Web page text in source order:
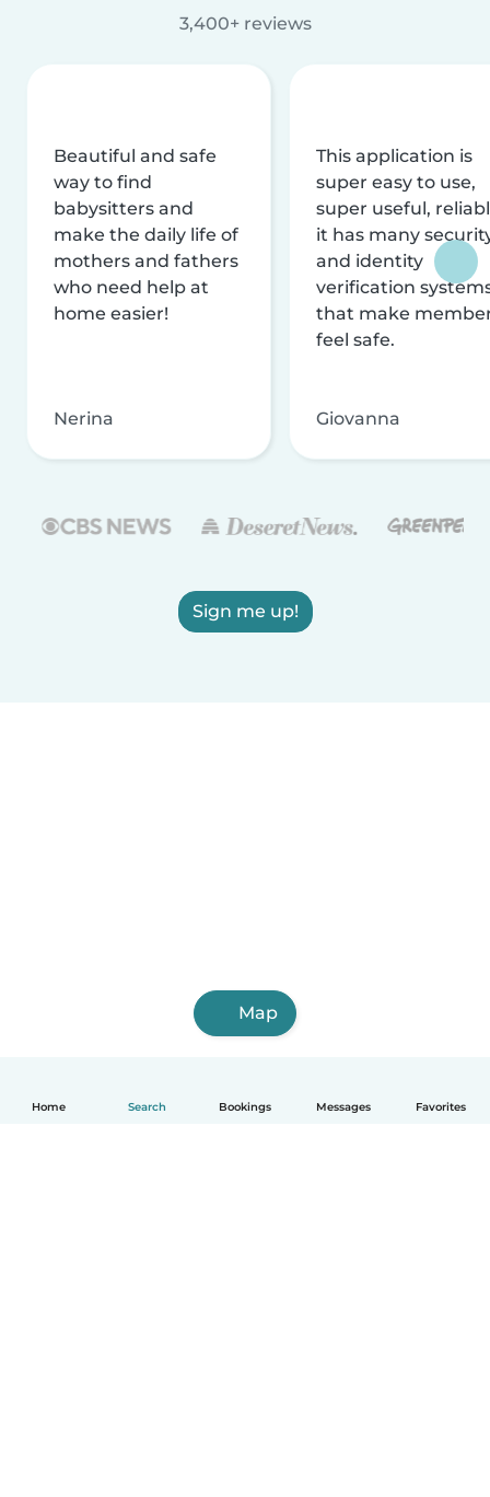
Home Search Bookings Messages Favorites
3,400+ reviews
Beautiful and safe
way to find
babysitters and
make the daily life of
mothers and fathers
who need help at
home easier!
Nerina
This application is
super easy to use,
super useful,
it has many
and identity
verification
that make
feel safe.
Giovanna
Sign me up!
Map